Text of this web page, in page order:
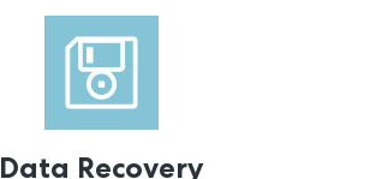
Data Recovery